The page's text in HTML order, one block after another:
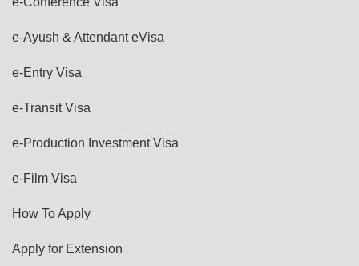
e-Ayush & Attendant eVisa
e-Entry Visa
e-Transit Visa
e-Production Investment Visa
e-Film Visa
How To Apply
Apply for Extension